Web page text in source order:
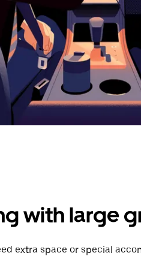
with large
extra space or special